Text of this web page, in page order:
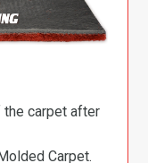
carpet after
Carpet.